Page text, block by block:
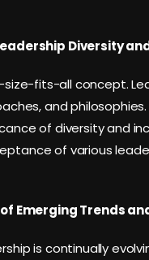
Diversity
fits-all concept.
and
of diversity and
of various
Emerging Trends
is continually